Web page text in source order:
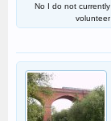
No I do not currently
volunteer